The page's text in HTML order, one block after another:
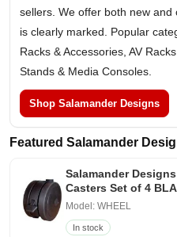
sellers. We offer both new
is clearly marked. Popular
Racks & Accessories, AV
Stands & Media Consoles.
Shop Salamander Designs
Featured Salamander
Salamander
Casters Set of 4
Model: WHEEL
In stock